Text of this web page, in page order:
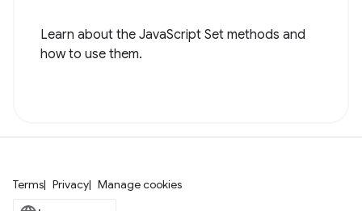
Learn about the JavaScript Set methods and
how to use them.
Terms Privacy Manage cookies